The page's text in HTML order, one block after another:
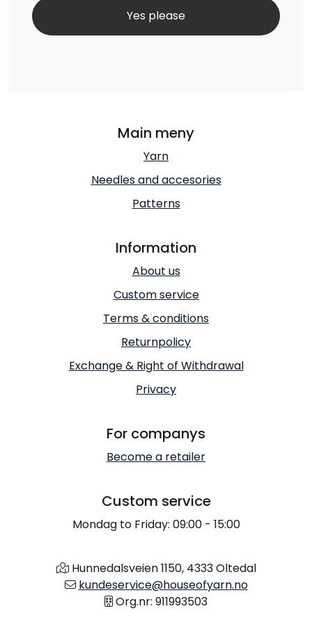
Main meny
Yarn
Needles and accesories
Patterns
Information
About us
Custom service
Terms & conditions
Returnpolicy
Exchange & Right of Withdrawal
Privacy
For companys
Become a retailer
Custom service
Mondag to Friday: 09:00 - 15:00
Hunnedalsveien 1150, 4333 Oltedal
kundeservice@houseofyarn.no
Org.nr: 911993503